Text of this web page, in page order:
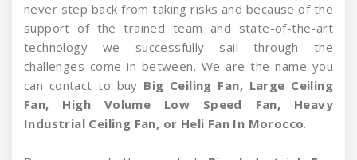
never step back from taking risks and because of the
support of the trained team and state-of-the-art
technology we successfully sail through the
challenges come in between. We are the name you
can contact to buy Big Ceiling Fan, Large Ceiling
Fan, High Volume Low Speed Fan, Heavy
Industrial Ceiling Fan, or Heli Fan In Morocco.